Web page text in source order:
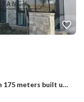
Townhouse Middle Very Prime location 175 meters built up area Facing north delivery 2027 for sale in The Wonder Marq